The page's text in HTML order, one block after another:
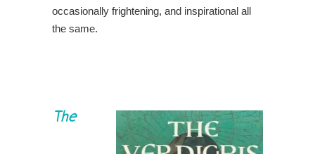
occasionally frightening, and inspirational all
the same.
The